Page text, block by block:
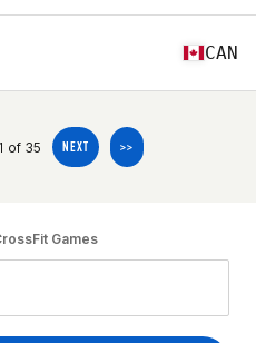
CAN
1 of 35 NEXT >>
Games